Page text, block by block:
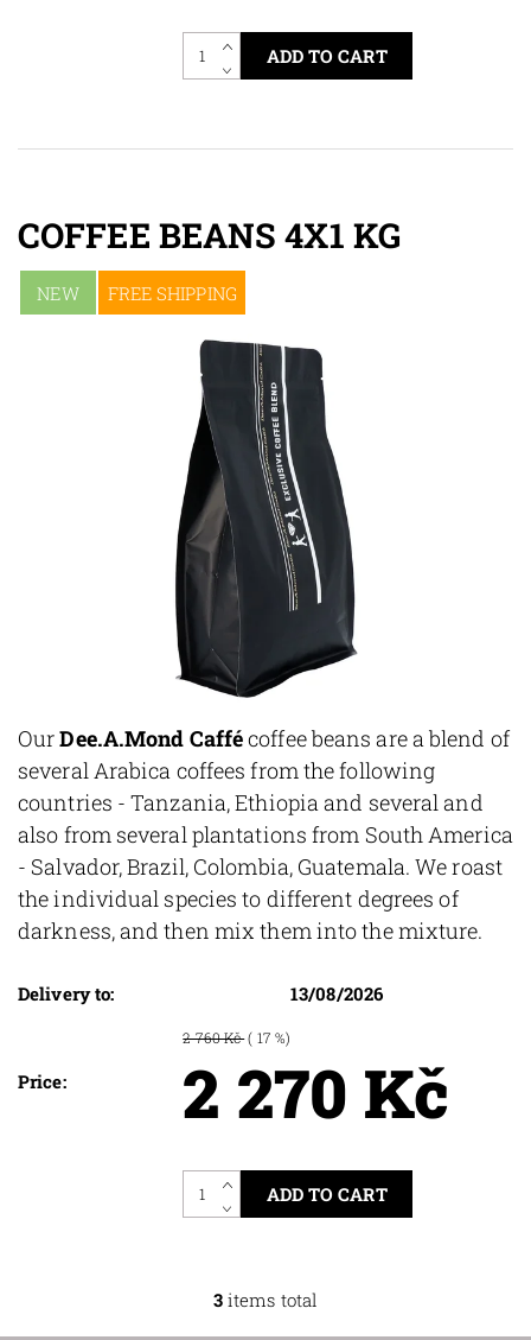
COFFEE BEANS 4X1 KG
NEW FREE SHIPPING
OurDee.A.Mond Caffécoffee beans are a blend of
several Arabica coffees from the following
countries - Tanzania, Ethiopia and several and
also from several plantations from South America
- Salvador, Brazil, Colombia, Guatemala. We roast
the individual species to different degrees of
darkness, and then mix them into the mixture.
Delivery to: 13/08/2026
Price:
2 760 Kč ( 17 %)
2 270 Kč
3items total